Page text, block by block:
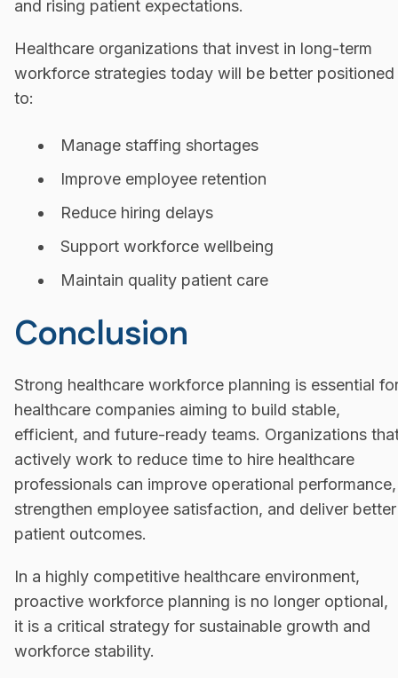
and rising patient expectations.
Healthcare organizations that invest in long-term
workforce strategies today will be better positioned
to:
Manage staffing shortages
Improve employee retention
Reduce hiring delays
Support workforce wellbeing
Maintain quality patient care
Conclusion
Strong healthcare workforce planning is essential
healthcare companies aiming to build stable,
efficient, and future-ready teams. Organizations
actively work to reduce time to hire healthcare
professionals can improve operational performance,
strengthen employee satisfaction, and deliver better
patient outcomes.
In a highly competitive healthcare environment,
proactive workforce planning is no longer optional,
it is a critical strategy for sustainable growth and
workforce stability.